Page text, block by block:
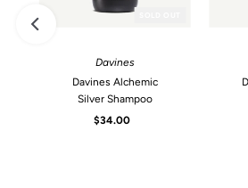
Davines
Davines Alchemic
Silver Shampoo
Regular
$34.00